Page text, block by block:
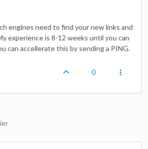
engines need to find your new links and
experience is 8-12 weeks until you can
can accellerate this by sending a PING.
0